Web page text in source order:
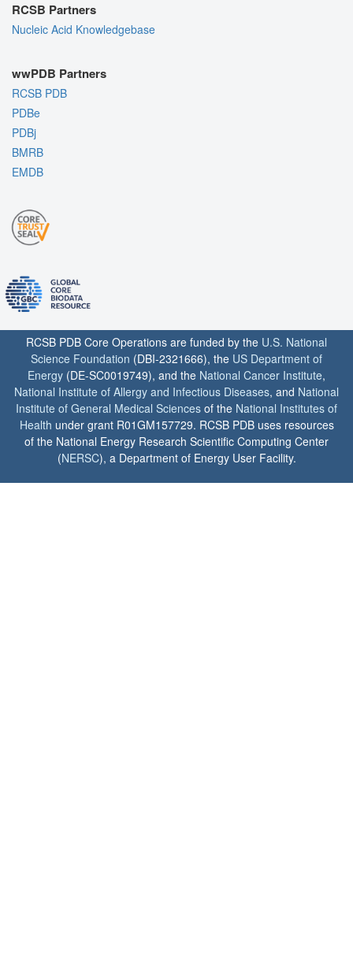
RCSB Partners
Nucleic Acid Knowledgebase
wwPDB Partners
RCSB PDB
PDBe
PDBj
BMRB
EMDB
RCSB PDB Core Operations are funded by the U.S. National
Science Foundation (DBI-2321666), the US Department of
Energy (DE-SC0019749), and the National Cancer Institute,
National Institute of Allergy and Infectious Diseases, and National
Institute of General Medical Sciences of the National Institutes of
Health under grant R01GM157729. RCSB PDB uses resources
of the National Energy Research Scientific Computing Center
(NERSC), a Department of Energy User Facility.